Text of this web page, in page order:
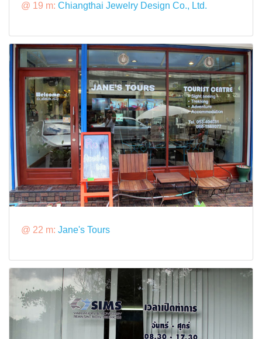
@ 19 m: Chiangthai Jewelry Design Co., Ltd.
@ 22 m: Jane's Tours